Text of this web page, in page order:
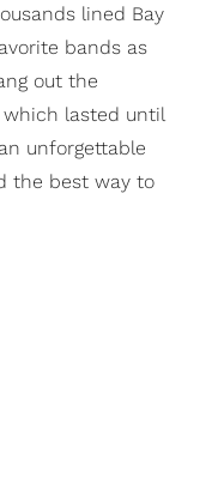
lined Bay
bands as
out the
lasted until
unforgettable
the best way to